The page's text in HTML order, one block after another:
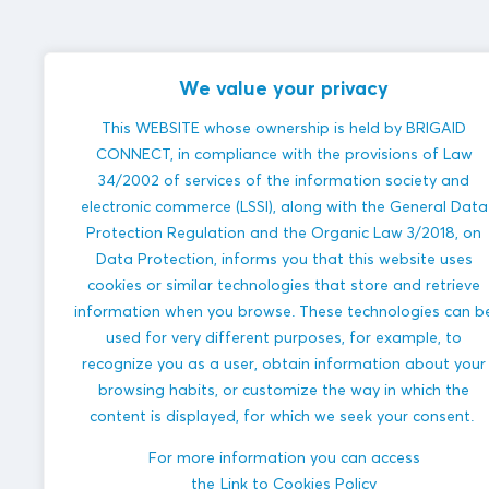
We value your privacy
This WEBSITE whose ownership is held by BRIGAID
CONNECT, in compliance with the provisions of Law
34/2002 of services of the information society and
electronic commerce (LSSI), along with the General Data
Protection Regulation and the Organic Law 3/2018, on
Data Protection, informs you that this website uses
cookies or similar technologies that store and retrieve
information when you browse. These technologies can
used for very different purposes, for example, to
recognize you as a user, obtain information about your
browsing habits, or customize the way in which the
content is displayed, for which we seek your consent.
For more information you can access
the Link to Cookies Policy